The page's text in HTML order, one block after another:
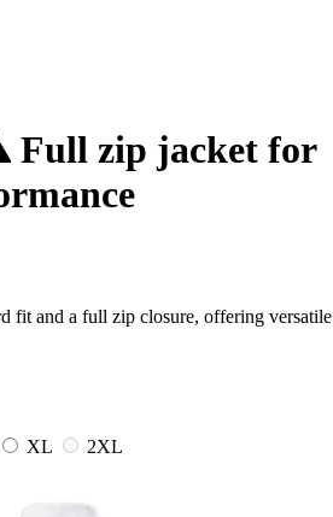
Full zip jacket for
fit and a full zip closure, offering versatile
XL
2XL